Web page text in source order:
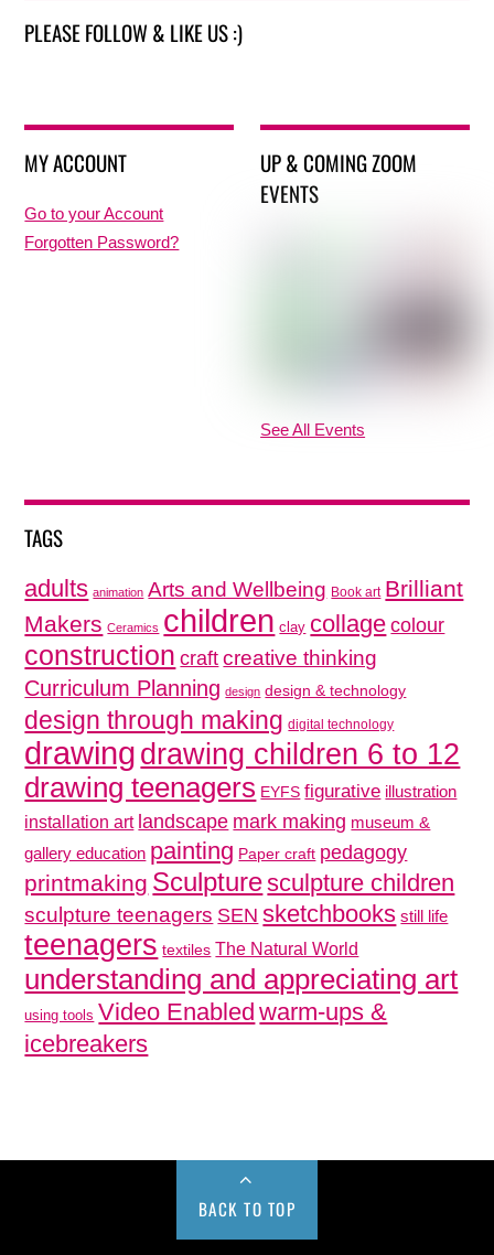
PLEASE FOLLOW & LIKE US :)
MY ACCOUNT
Go to your Account
Forgotten Password?
UP & COMING ZOOM
EVENTS
See All Events
TAGS
adults animation Arts and Wellbeing Book art Brilliant
Makers Ceramics children clay collage colour
construction craft creative thinking
Curriculum Planning design design & technology
design through making digital technology
drawingdrawing children 6 to 12
drawing teenagers EYFS figurative illustration
installation art landscape mark making museum &
gallery education painting Paper craft pedagogy
printmaking Sculpturesculpture children
sculpture teenagers SEN sketchbooks still life
teenagers textiles The Natural World
understanding and appreciating art
using tools Video Enabled warm-ups &
icebreakers
BACK TO TOP